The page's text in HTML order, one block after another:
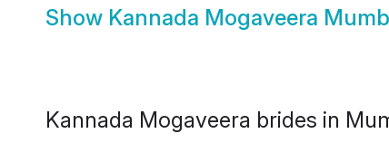
Show Kannada Mogaveera
Kannada Mogaveera brides in